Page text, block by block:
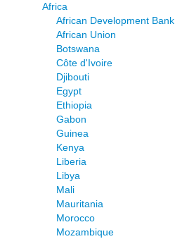
Africa
African Development Bank
African Union
Botswana
Côte d'Ivoire
Djibouti
Egypt
Ethiopia
Gabon
Guinea
Kenya
Liberia
Libya
Mali
Mauritania
Morocco
Mozambique